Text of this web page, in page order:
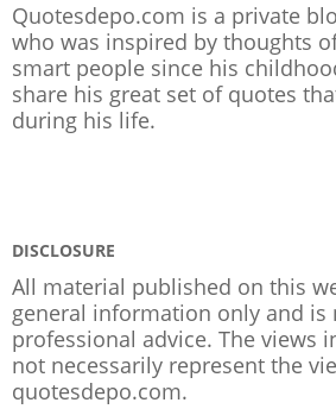
Quotesdepo.com is a private
who was inspired by thoughts
smart people since his
share his great set of quotes
during his life.
DISCLOSURE
All material published on this
general information only and is
professional advice. The views
not necessarily represent the
quotesdepo.com.